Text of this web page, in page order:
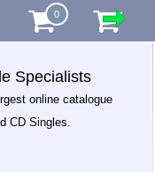
0
Specialists
online catalogue
CD Singles.